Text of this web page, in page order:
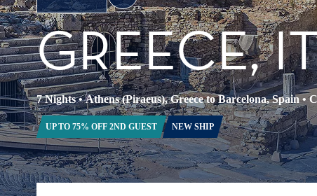
GREECE,
7 Nights•Athens (Piraeus), Greece to Barcelona, Spain•
UP TO 75% OFF 2ND GUEST NEW SHIP